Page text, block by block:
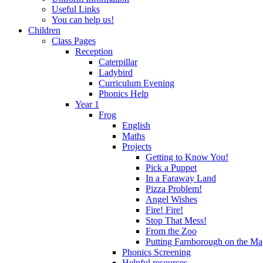
Useful Links
You can help us!
Children
Class Pages
Reception
Caterpillar
Ladybird
Curriculum Evening
Phonics Help
Year 1
Frog
English
Maths
Projects
Getting to Know You!
Pick a Puppet
In a Faraway Land
Pizza Problem!
Angel Wishes
Fire! Fire!
Stop That Mess!
From the Zoo
Putting Farnborough on the
Phonics Screening